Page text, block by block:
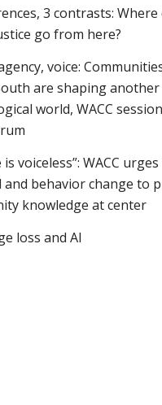
3 contrasts: Where
go from here?
voice:
are shaping another
world, WACC
voiceless”: WACC
and behavior change to
knowledge at center
loss and AI